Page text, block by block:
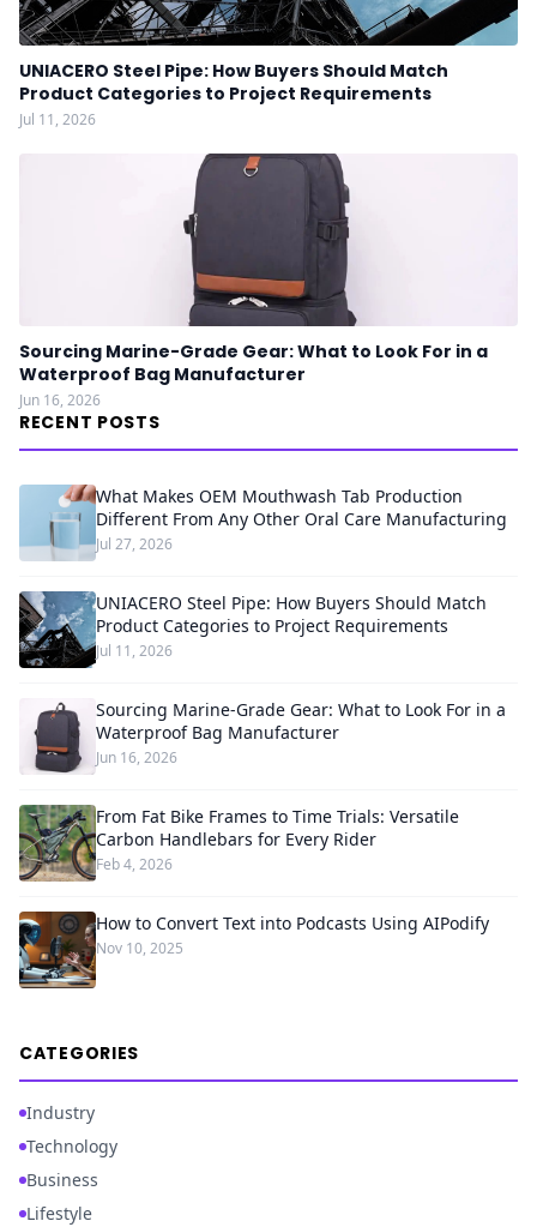
UNIACERO Steel Pipe: How Buyers Should Match
Product Categories to Project Requirements
Jul 11, 2026
Sourcing Marine-Grade Gear: What to Look For in a
Waterproof Bag Manufacturer
Jun 16, 2026
RECENT POSTS
What Makes OEM Mouthwash Tab Production
Different From Any Other Oral Care Manufacturing
Jul 27, 2026
UNIACERO Steel Pipe: How Buyers Should Match
Product Categories to Project Requirements
Jul 11, 2026
Sourcing Marine-Grade Gear: What to Look For in a
Waterproof Bag Manufacturer
Jun 16, 2026
From Fat Bike Frames to Time Trials: Versatile
Carbon Handlebars for Every Rider
Feb 4, 2026
How to Convert Text into Podcasts Using AIPodify
Nov 10, 2025
CATEGORIES
Industry
Technology
Business
Lifestyle